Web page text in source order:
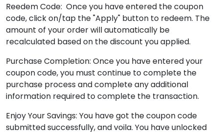
Reedem Code: Once you have entered the coupon
code, click on/tap the "Apply" button to redeem. The
amount of your order will automatically be
recalculated based on the discount you applied.
Purchase Completion: Once you have entered your
coupon code, you must continue to complete the
purchase process and complete any additional
information required to complete the transaction.
Enjoy Your Savings: You have got the coupon code
submitted successfully, and voila. You have unlocked